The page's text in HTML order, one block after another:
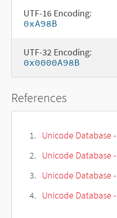
UTF-16 Encoding:
0xA98B
UTF-32 Encoding:
0x0000A98B
References
Unicode Database
Unicode Database
Unicode Database
Unicode Database